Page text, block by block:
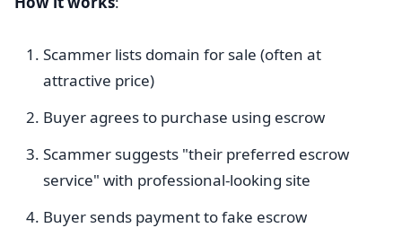
Scammer lists domain for sale (often at
attractive price)
Buyer agrees to purchase using escrow
Scammer suggests "their preferred escrow
service" with professional-looking site
Buyer sends payment to fake escrow